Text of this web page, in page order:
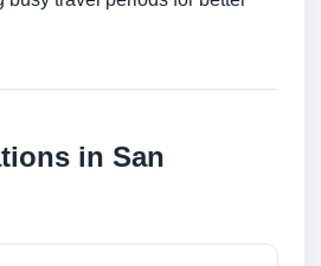
in San